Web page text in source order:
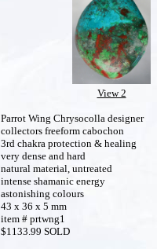
View 2
Parrot Wing Chrysocolla designer
collectors freeform cabochon
3rd chakra protection & healing
very dense and hard
natural material, untreated
intense shamanic energy
astonishing colours
43 x 36 x 5 mm
item # prtwng1
$1133.99 SOLD